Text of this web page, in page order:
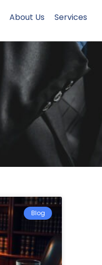
About Us Services
Blog